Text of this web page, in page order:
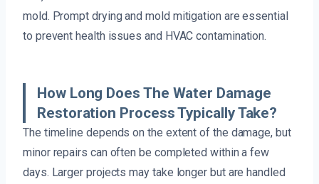
mold. Prompt drying and mold mitigation are essential
to prevent health issues and HVAC contamination.
How Long Does The Water Damage
Restoration Process Typically Take?
The timeline depends on the extent of the damage, but
minor repairs can often be completed within a few
days. Larger projects may take longer but are handled